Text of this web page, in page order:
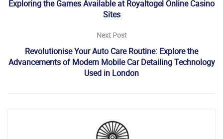
Exploring the Games Available at Royaltogel Online Casino
Sites
Next Post
Revolutionise Your Auto Care Routine: Explore the
Advancements of Modern Mobile Car Detailing Technology
Used in London